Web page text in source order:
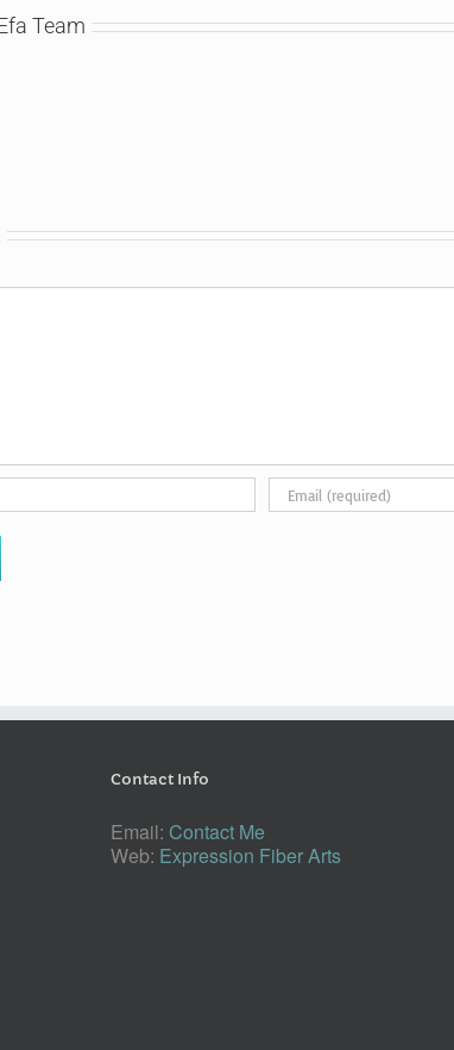
Team
Contact Info
Email: Contact Me
Web: Expression Fiber Arts